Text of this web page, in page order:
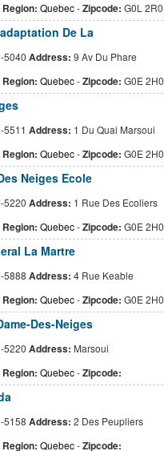
Region: Quebec-Zipcode: G0L 2R0
De La
5040 Address: 9 Av Du Phare
Region: Quebec-Zipcode: G0E 2H0
5511 Address: 1 Du Quai Marsoui
Region: Quebec-Zipcode: G0E 2H0
Neiges Ecole
5220 Address: 1 Rue Des Ecoliers
Region: Quebec-Zipcode: G0E 2H0
La Martre
5888 Address: 4 Rue Keable
Region: Quebec-Zipcode: G0E 2H0
Des-Neiges
5220 Address: Marsoui
Region: Quebec-Zipcode:
5158 Address: 2 Des Peupliers
Region: Quebec-Zipcode: